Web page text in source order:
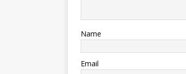
Name
Email